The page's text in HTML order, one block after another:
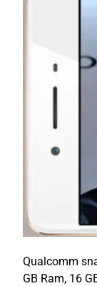
Qualcomm
GB Ram, 16